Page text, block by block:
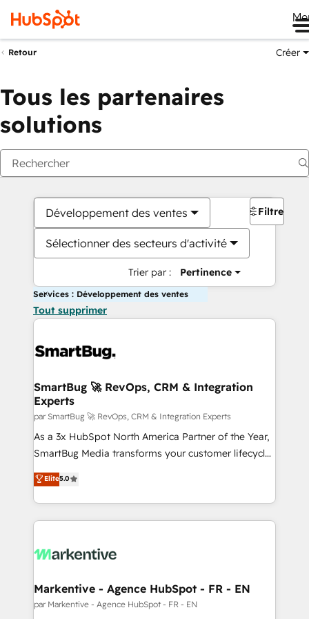
Retour Créer
Tous les partenaires
solutions
Développement des ventes
Sélectionner des secteurs d'activité
Trier par : Pertinence
Filtres
Services : Développement des ventes
Tout supprimer
SmartBug 🚀 RevOps, CRM & Integration
Experts
par SmartBug 🚀 RevOps, CRM & Integration Experts
As a 3x HubSpot North America Partner of the Year,
SmartBug Media transforms your customer lifecycle
into a revenue engine. Our unified ecosystem
includes specialized divisions Globalia (AI &
Software) and Point Success Media (Paid Media),
making this the official home for all three brands. 🔄
and system integrations powered by Globalia’s
trainers to drive platform adoption. 📈 Revenue
Generation - Full-funnel marketing and high-
Elite5.0
Markentive - Agence HubSpot - FR - EN
par Markentive - Agence HubSpot - FR - EN